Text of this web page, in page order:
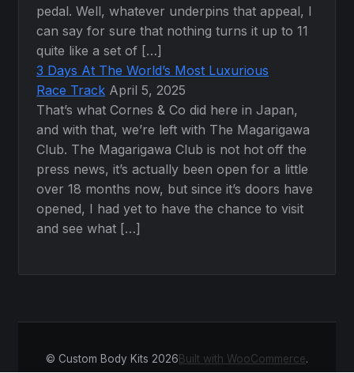
pedal. Well, whatever underpins that appeal, I
can say for sure that nothing turns it up to 11
quite like a set of […]
3 Days At The World’s Most Luxurious
Race Track April 5, 2025
That’s what Cornes & Co did here in Japan,
and with that, we’re left with The Magarigawa
Club. The Magarigawa Club is not hot off the
press news, it’s actually been open for a little
over 18 months now, but since it’s doors have
opened, I had yet to have the chance to visit
and see what […]
© Custom Body Kits 2026Built with WooCommerce.